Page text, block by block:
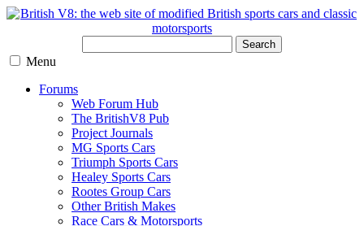
Search
Menu
Forums
Web Forum Hub
The BritishV8 Pub
Project Journals
MG Sports Cars
Triumph Sports Cars
Healey Sports Cars
Rootes Group Cars
Other British Makes
Race Cars & Motorsports